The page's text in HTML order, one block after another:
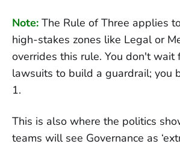
Note: The Rule of Three applies
high-stakes zones like Legal or
overrides this rule. You don't wait
lawsuits to build a guardrail; you
1.
This is also where the politics
teams will see Governance as